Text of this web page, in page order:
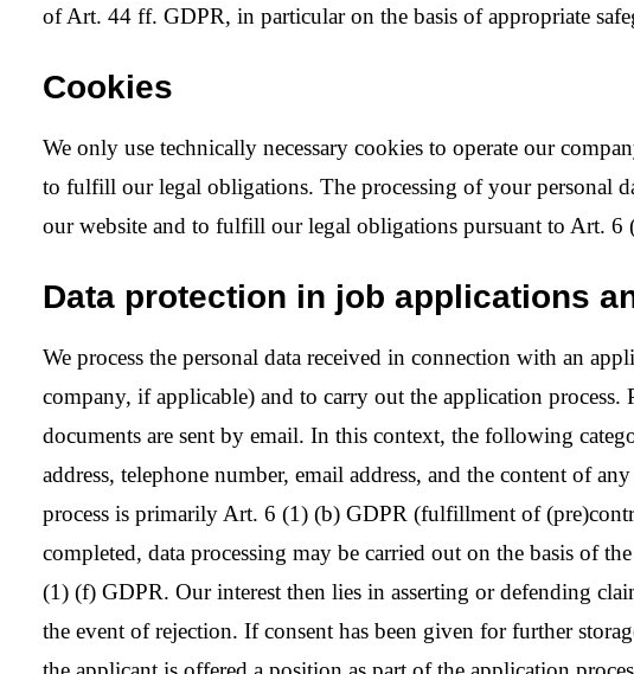
of Art. 44 ff. GDPR, in particular on the basis of appropriate
Cookies
We only use technically necessary cookies to operate our
to fulfill our legal obligations. The processing of your personal
our website and to fulfill our legal obligations pursuant to Art. 6
Data protection in job applications
We process the personal data received in connection with an
company, if applicable) and to carry out the application
documents are sent by email. In this context, the following
address, telephone number, email address, and the content of
process is primarily Art. 6 (1) (b) GDPR (fulfillment of
completed, data processing may be carried out on the basis of
(1) (f) GDPR. Our interest then lies in asserting or defending
the event of rejection. If consent has been given for further